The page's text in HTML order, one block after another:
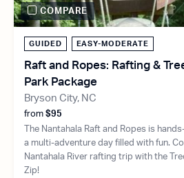
GUIDED EASY-MODERATE
Raft and Ropes: Rafting &
Park Package
Bryson City, NC
from $95
The Nantahala Raft and Ropes is
a multi-adventure day filled with fun.
Nantahala River rafting trip with the
Zip!
COMPARE